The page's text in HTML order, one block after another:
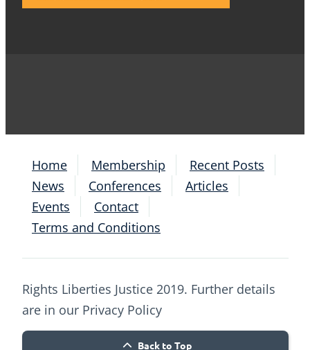
Home Membership
Recent Posts
News
Conferences
Articles
Events
Contact
Terms and Conditions
Rights Liberties Justice 2019. Further details
are in our Privacy Policy
Back to Top